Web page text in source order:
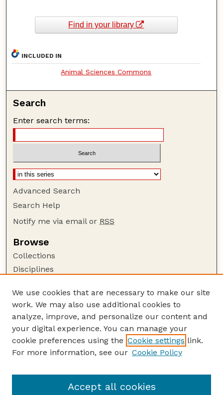
Find in your library
INCLUDED IN
Animal Sciences Commons
Search
Enter search terms:
Advanced Search
Search Help
Notify me via email or RSS
Browse
Collections
Disciplines
Author Corner
Author FAQ
Guide to Submitting
Submit your paper or article
Animal Science Department website
We use cookies that are necessary to make our site
work. We may also use additional cookies to
analyze, improve, and personalize our content and
your digital experience. You can manage your
cookie preferences using the Cookie settings link.
For more information, see our Cookie Policy
Accept all cookies